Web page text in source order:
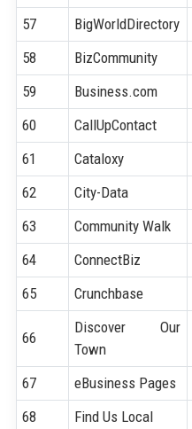
57 BigWorldDirectory
58
BizCommunity
59
Business.com
60
CallUpContact
61
Cataloxy
62
City-Data
63
Community Walk
64
ConnectBiz
65
Crunchbase
66
Discover Our
Town
67 eBusiness Pages
68
Find Us Local